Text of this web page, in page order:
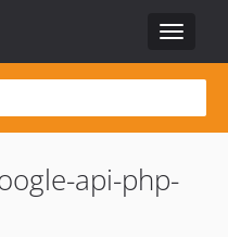
Toggle
api-php-